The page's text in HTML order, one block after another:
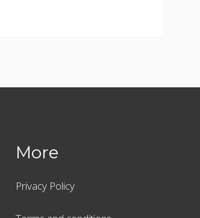
More
Privacy Policy